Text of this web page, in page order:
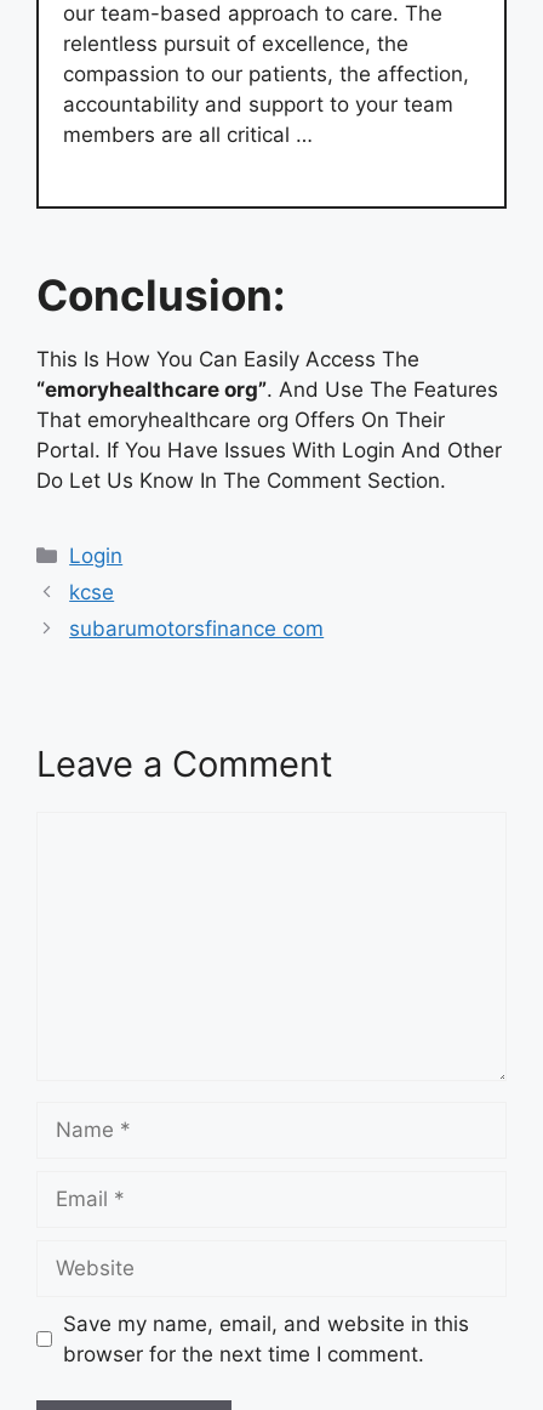
our team-based approach to care. The
relentless pursuit of excellence, the
compassion to our patients, the affection,
accountability and support to your team
members are all critical …
Conclusion:
This Is How You Can Easily Access The
“emoryhealthcare org”. And Use The Features
That emoryhealthcare org Offers On Their
Portal. If You Have Issues With Login And Other
Do Let Us Know In The Comment Section.
Categories
Login
kcse
subarumotorsfinance com
Leave a Comment
Save my name, email, and website in this
browser for the next time I comment.